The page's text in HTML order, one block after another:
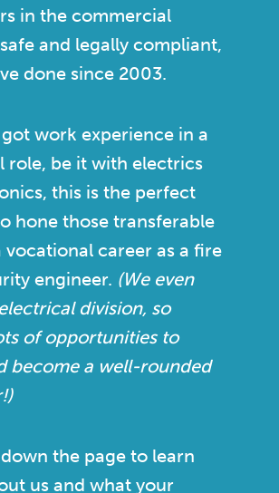
in the commercial
and legally compliant,
done since 2003.
got work experience in a
role, be it with electrics
this is the perfect
hone those transferable
vocational career as a fire
engineer. (We even
division, so
of opportunities to
become a well-rounded
the page to learn
us and what your